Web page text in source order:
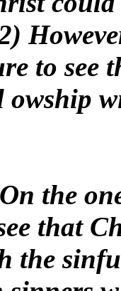
to see
owship
the
that
the